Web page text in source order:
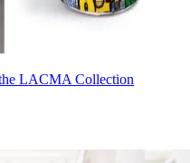
LACMA Collection